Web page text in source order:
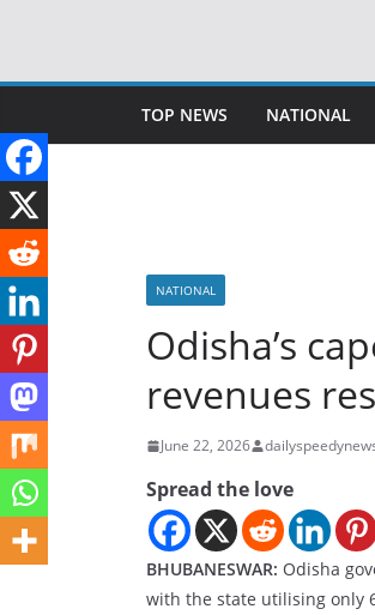
content
TOP NEWS NATIONAL
NATIONAL
Odisha’s
revenues
June 22, 2026
Spread the love
BHUBANESWAR: Odisha
with the state utilising only